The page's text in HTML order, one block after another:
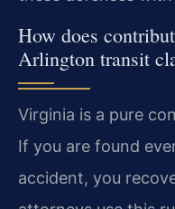
How does
Arlington transit
Virginia is a pure
If you are found
accident, you